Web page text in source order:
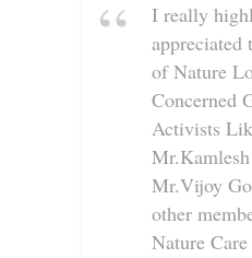
I really
appreciated
of Nature
Concerned
Activists
Mr.Vijoy
other
Nature Care